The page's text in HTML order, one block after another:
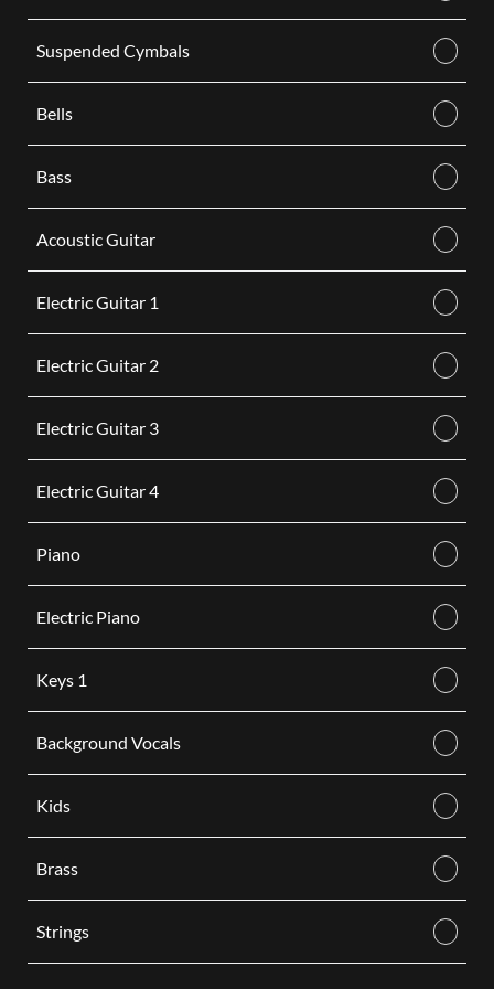
Suspended Cymbals
Bells
Bass
Acoustic Guitar
Electric Guitar 1
Electric Guitar 2
Electric Guitar 3
Electric Guitar 4
Piano
Electric Piano
Keys 1
Background Vocals
Kids
Brass
Strings